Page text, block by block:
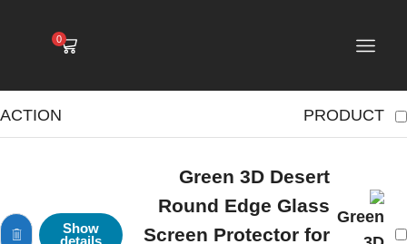
0
PRODUCT
ACTION
Green 3D Desert
Round Edge Glass
Screen Protector for
Show
details